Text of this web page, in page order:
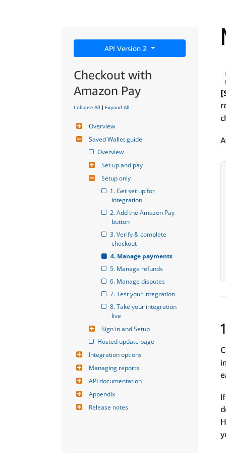
API Version 2
Checkout with
Amazon Pay
Collapse All | Expand All
Overview
Saved Wallet guide
Overview
Set up and pay
Setup only
1. Get set up for
integration
2. Add the Amazon Pay
button
3. Verify & complete
checkout
4. Manage payments
5. Manage refunds
6. Manage disputes
7. Test your integration
8. Take your integration
live
Sign in and Setup
Hosted update page
Integration options
Managing reports
API documentation
Appendix
Release notes